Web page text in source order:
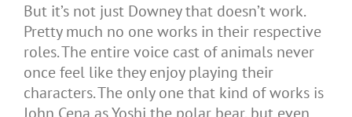
But it’s not just Downey that doesn’t work.
Pretty much no one works in their respective
roles. The entire voice cast of animals never
once feel like they enjoy playing their
characters. The only one that kind of works is